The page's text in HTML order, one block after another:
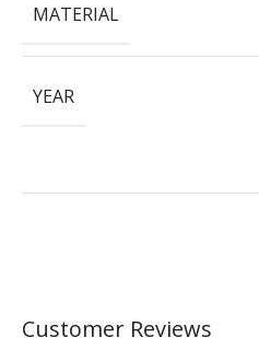
MATERIAL
YEAR
Customer Reviews